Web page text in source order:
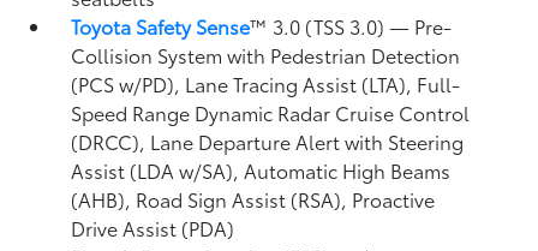
Toyota Safety Sense™ 3.0 (TSS 3.0)— Pre-
Collision System with Pedestrian Detection
(PCS w/PD), Lane Tracing Assist (LTA), Full-
Speed Range Dynamic Radar Cruise Control
(DRCC), Lane Departure Alert with Steering
Assist (LDA w/SA),Automatic High Beams
(AHB), Road Sign Assist (RSA), Proactive
Drive Assist (PDA)